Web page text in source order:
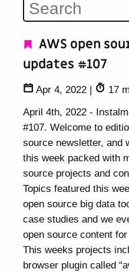
AWS open
updates #107
Apr 4, 2022 |
17
April 4th, 2022 -
#107. Welcome to
source newsletter, and
this week packed with
source projects and
Topics featured this
open source big data
case studies and we
open source content
This weeks projects
browser plugin called